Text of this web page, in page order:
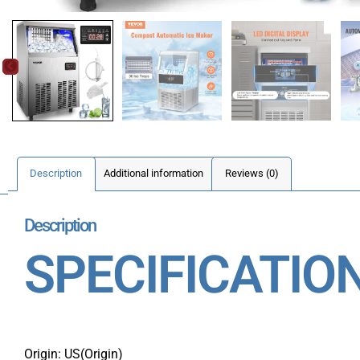
Description Additional information Reviews (0)
Description
Origin: US(Origin)